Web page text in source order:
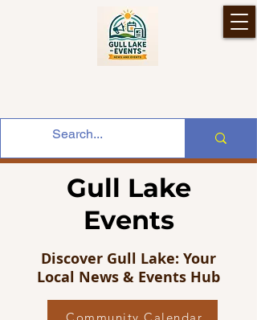
Gull Lake
Events
Discover Gull Lake: Your
Local News & Events Hub
Community Calendar